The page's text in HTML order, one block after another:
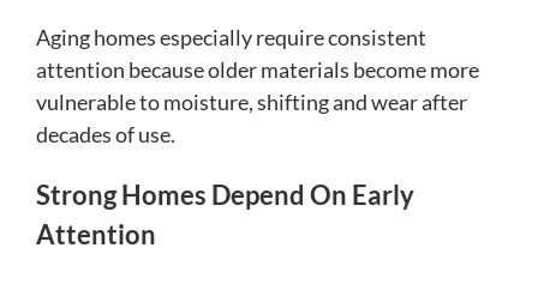
Aging homes especially require consistent
attention because older materials become more
vulnerable to moisture, shifting and wear after
decades of use.
Strong Homes Depend On Early
Attention